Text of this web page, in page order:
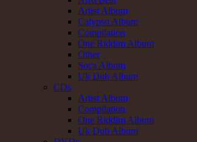
Artist Album
Calypso Album
Compilation
One Riddim Album
Other
Soca Album
Uk Dub Album
CDs
Artist Album
Compilation
One Riddim Album
Uk Dub Album